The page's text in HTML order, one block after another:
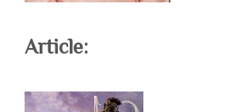
Article: